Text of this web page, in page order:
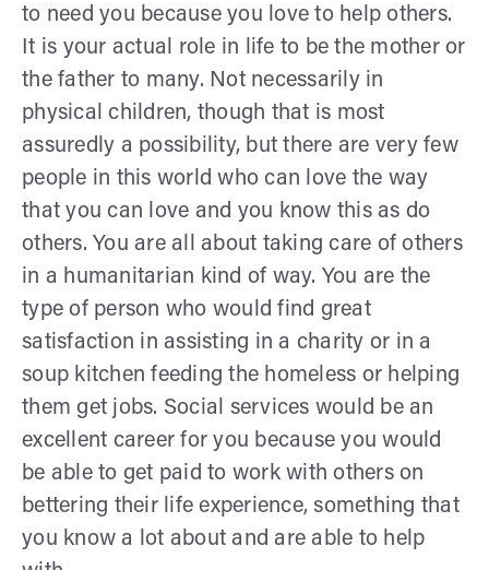
to need you because you love to help others.
It is your actual role in life to be the mother or
the father to many. Not necessarily in
physical children, though that is most
assuredly a possibility, but there are very few
people in this world who can love the way
that you can love and you know this as do
others. You are all about taking care of others
in a humanitarian kind of way. You are the
type of person who would find great
satisfaction in assisting in a charity or in a
soup kitchen feeding the homeless or helping
them get jobs. Social services would be an
excellent career for you because you would
be able to get paid to work with others on
bettering their life experience, something that
you know a lot about and are able to help